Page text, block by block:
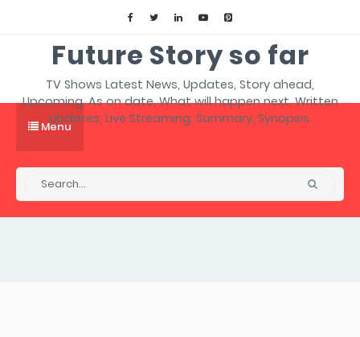
Future Story so far
TV Shows Latest News, Updates, Story ahead,
Upcoming, As on date, What will happen next, Written
Updates, Live Streaming, Summary, Synopsis.
Menu